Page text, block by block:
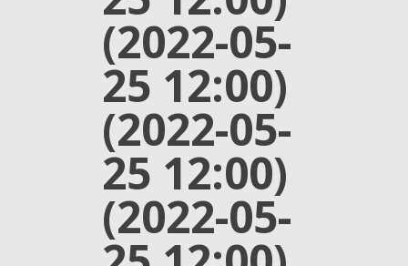
(2022-05-
25 12:00)
(2022-05-
25 12:00)
(2022-05-